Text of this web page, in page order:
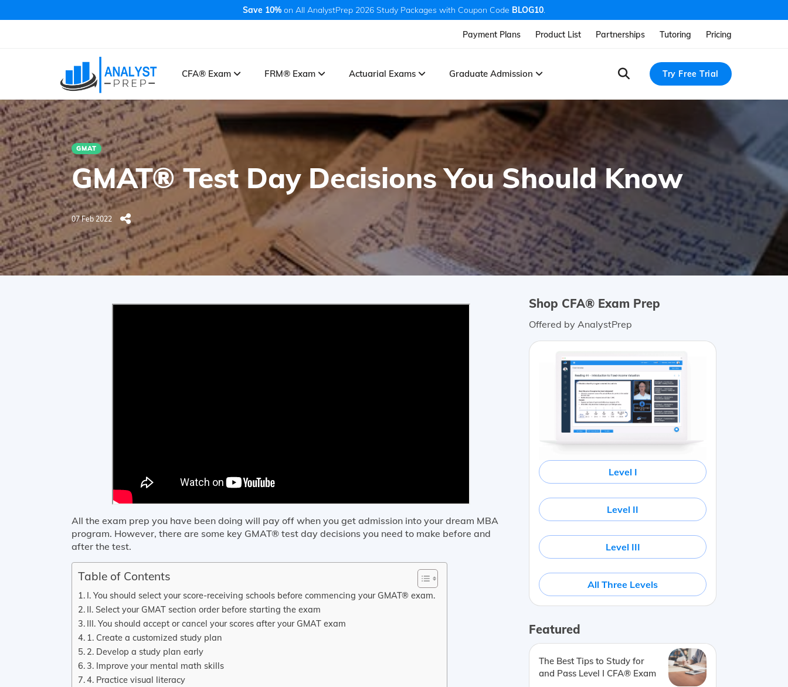
Save 10% on All AnalystPrep 2026 Study Packages with Coupon Code BLOG10.
Payment Plans Product List Partnerships Tutoring Pricing
CFA® Exam FRM® Exam Actuarial Exams Graduate Admission Try Free Trial
GMAT
GMAT® Test Day Decisions You Should Know
07 Feb 2022
All the exam prep you have been doing will pay off when you get admission into your dream MBA
program. However, there are some key GMAT® test day decisions you need to make before and
after the test.
Table of Contents
I. You should select your score-receiving schools before commencing your GMAT® exam.
II. Select your GMAT section order before starting the exam
III. You should accept or cancel your scores after your GMAT exam
1. Create a customized study plan
2. Develop a study plan early
3. Improve your mental math skills
4. Practice visual literacy
Shop CFA® Exam Prep
Offered by AnalystPrep
Level I
Level II
Level III
All Three Levels
Featured
The Best Tips to Study for
and Pass Level I CFA® Exam